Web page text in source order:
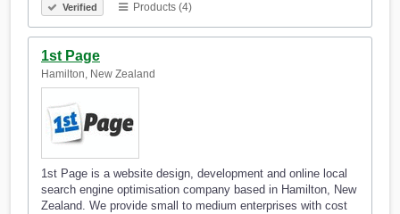
Verified Products (4)
1st Page
Hamilton, New Zealand
1st Page is a website design, development and online local
search engine optimisation company based in Hamilton, New
Zealand. We provide small to medium enterprises with cost